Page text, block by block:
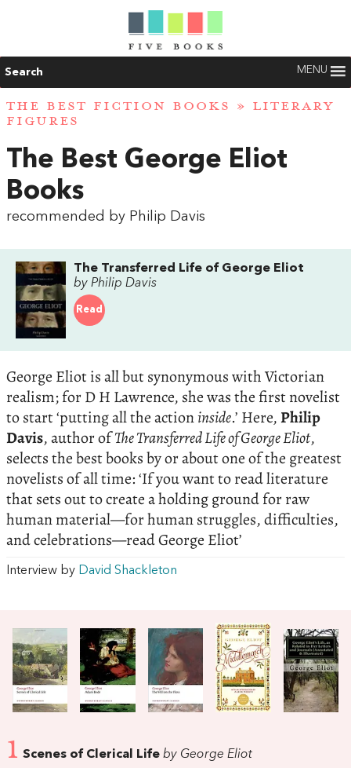
Search MENU
THE BEST FICTION BOOKS » LITERARY
FIGURES
The Best George Eliot
Books
recommended by Philip Davis
The Transferred Life of George Eliot
by Philip Davis
Read
George Eliot is all but synonymous with Victorian
realism; for D H Lawrence, she was the first novelist
to start ‘putting all the actioninside.’ Here,Philip
Davis, author ofThe Transferred Life of George Eliot,
selects the best books by or about one of the greatest
novelists of all time: ‘If you want to read literature
that sets out to create a holding ground for raw
human material—for human struggles, difficulties,
and celebrations—read George Eliot’
Interview by David Shackleton
1 Scenes of Clerical Life by George Eliot